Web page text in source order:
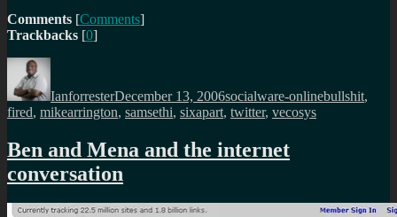
Comments [Comments]
Trackbacks [0]
Author
IanforresterDecember 13, 2006socialware-onlinebullshit,
fired, mikearrington, samsethi, sixapart, twitter, vecosys
Ben and Mena and the internet
conversation